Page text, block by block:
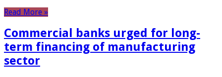
Read More »
Commercial banks urged for long-
term financing of manufacturing
sector